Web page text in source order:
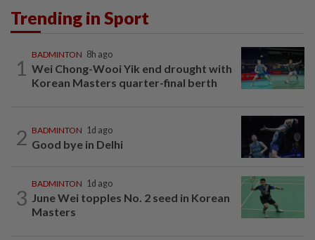
Trending in Sport
1
BADMINTON 8h ago
Wei Chong-Wooi Yik end drought with
Korean Masters quarter-final berth
2 BADMINTON 1d ago
Good bye in Delhi
3
BADMINTON 1d ago
June Wei topples No. 2 seed in Korean
Masters